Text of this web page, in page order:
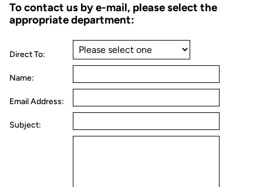
To contact us by e-mail, please select the
appropriate department:
Direct To:
Name:
Email Address:
Subject: